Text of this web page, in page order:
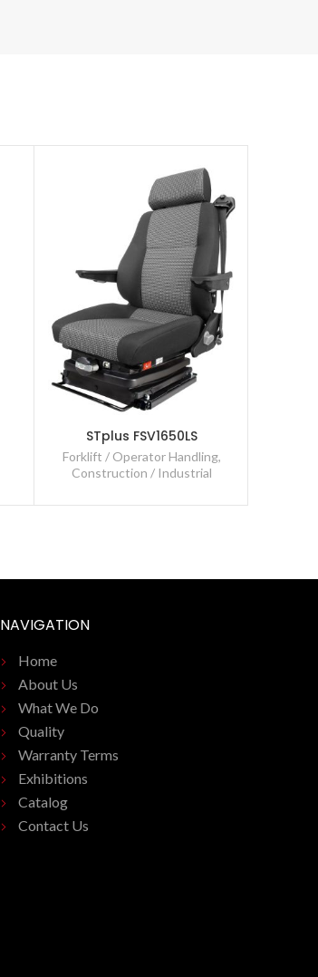
STplus FSV1650LS
Forklift / Operator Handling,
Construction / Industrial
NAVIGATION
Home
About Us
What We Do
Quality
Warranty Terms
Exhibitions
Catalog
Contact Us